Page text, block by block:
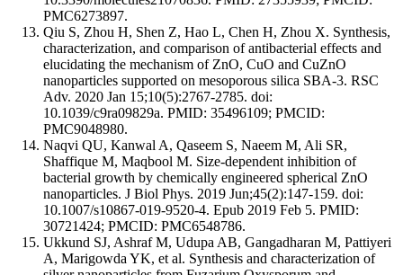
PMC6273897.
Qiu S, Zhou H, Shen Z, Hao L, Chen H, Zhou X. Synthesis,
characterization, and comparison of antibacterial effects and
elucidating the mechanism of ZnO, CuO and CuZnO
nanoparticles supported on mesoporous silica SBA-3. RSC
Adv. 2020 Jan 15;10(5):2767-2785. doi:
10.1039/c9ra09829a. PMID: 35496109; PMCID:
PMC9048980.
Naqvi QU, Kanwal A, Qaseem S, Naeem M, Ali SR,
Shaffique M, Maqbool M. Size-dependent inhibition of
bacterial growth by chemically engineered spherical ZnO
nanoparticles. J Biol Phys. 2019 Jun;45(2):147-159. doi:
10.1007/s10867-019-9520-4. Epub 2019 Feb 5. PMID:
30721424; PMCID: PMC6548786.
Ukkund SJ, Ashraf M, Udupa AB, Gangadharan M, Pattiyeri
A, Marigowda YK, et al. Synthesis and characterization of